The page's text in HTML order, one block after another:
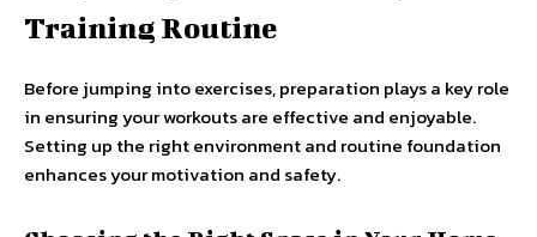
Training Routine
Before jumping into exercises, preparation plays a key role
in ensuring your workouts are effective and enjoyable.
Setting up the right environment and routine foundation
enhances your motivation and safety.